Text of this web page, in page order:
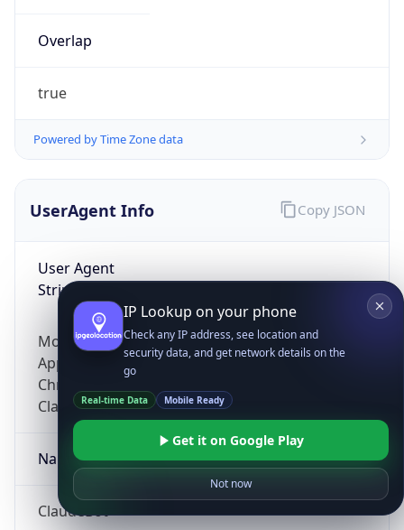
Overlap
true
Powered by Time Zone data
UserAgent Info
User Agent
String
Mozilla/5.0 (Linux; Android 14; Pixel 8)
AppleWebKit/537.36 (KHTML, like Gecko)
Chrome/131.0.0.0 Mobile Safari/537.36;
ClaudeBot/1.0; +claudebot@anthropic.com)
Name
ClaudeBot
Copy JSON
IP Lookup on your phone
Check any IP address, see location and
security data, and get network details on the
go
Real-time Data Mobile Ready
Get it on Google Play
Not now